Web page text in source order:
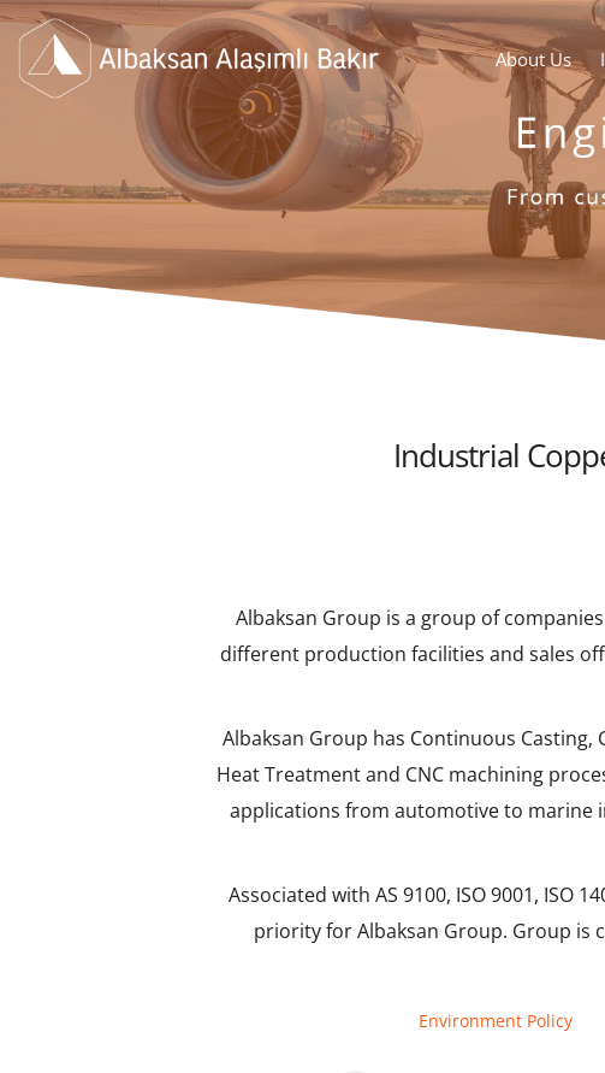
About Us
Industrial
Albaksan Group is a group of
different production facilities and sales
Albaksan Group has Continuous Casting,
Heat Treatment and CNC machining
applications from automotive to marine
Associated with AS 9100, ISO 9001, ISO
priority for Albaksan Group. Group
Environment Policy